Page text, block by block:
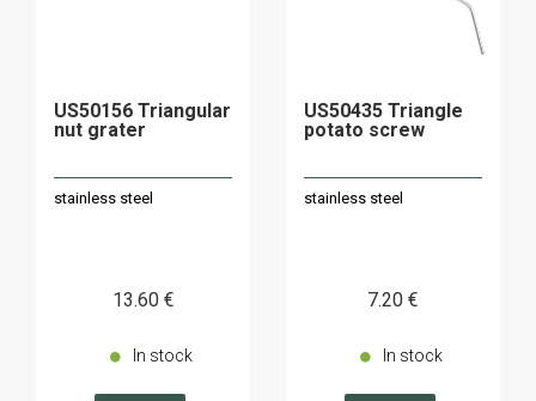
US50156 Triangular
nut grater
stainless steel
13.60 €
In stock
US50435 Triangle
potato screw
stainless steel
7.20 €
In stock